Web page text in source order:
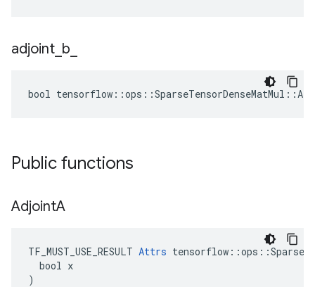
adjoint b
bool
Public functions
AdjointA
TF_MUST_USE_RESULT Attrs
  bool x
)